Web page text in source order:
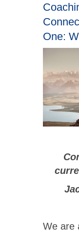
One:
We are